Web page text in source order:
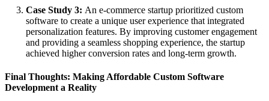
Case Study 3: An e-commerce startup prioritized custom
software to create a unique user experience that integrated
personalization features. By improving customer engagement
and providing a seamless shopping experience, the startup
achieved higher conversion rates and long-term growth.
Final Thoughts: Making Affordable Custom Software
Development a Reality